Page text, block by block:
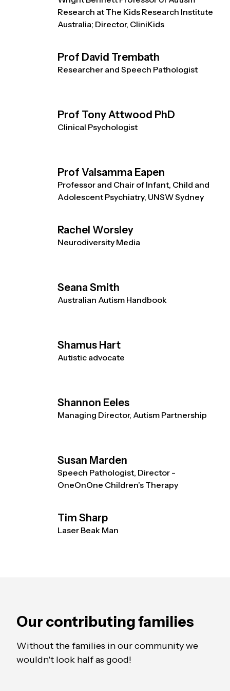
Research at The Kids Research Institute
Australia; Director, CliniKids
Prof David Trembath
Researcher and Speech Pathologist
Prof Tony Attwood PhD
Clinical Psychologist
Prof Valsamma Eapen
Professor and Chair of Infant, Child and
Adolescent Psychiatry, UNSW Sydney
Rachel Worsley
Neurodiversity Media
Seana Smith
Australian Autism Handbook
Shamus Hart
Autistic advocate
Shannon Eeles
Managing Director, Autism Partnership
Susan Marden
Speech Pathologist, Director -
OneOnOne Children’s Therapy
Tim Sharp
Laser Beak Man
Our contributing families
Without the families in our community we
wouldn't look half as good!